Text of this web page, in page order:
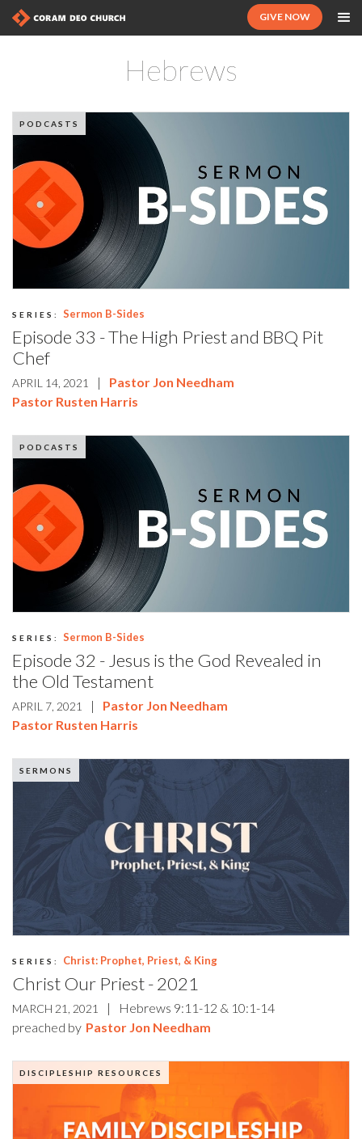
GIVE NOW
Hebrews
PODCASTS
SERIES: Sermon B-Sides
Episode 33 - The High Priest and BBQ Pit
Chef
APRIL 14, 2021 |
Pastor Jon Needham
Pastor Rusten Harris
PODCASTS
SERIES: Sermon B-Sides
Episode 32 - Jesus is the God Revealed in
the Old Testament
APRIL 7, 2021 |
Pastor Jon Needham
Pastor Rusten Harris
SERMONS
SERIES: Christ: Prophet, Priest, & King
Christ Our Priest - 2021
MARCH 21, 2021 |
Hebrews 9:11-12 & 10:1-14
preached by Pastor Jon Needham
DISCIPLESHIP RESOURCES